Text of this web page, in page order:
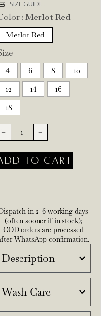
Size Guide
: Merlot Red
Merlot Red
4 6 8
10
12
14
16
18
- +
TO CART
in 2–6 working days
(often sooner if in stock);
COD orders are processed
WhatsApp confirmation.
Description
Wash Care